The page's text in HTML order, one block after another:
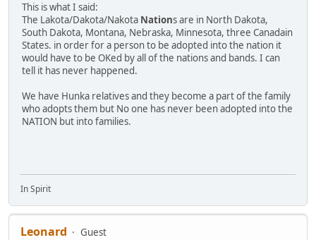
This is what I said:
The Lakota/Dakota/Nakota Nations are in North Dakota,
South Dakota, Montana, Nebraska, Minnesota, three Canadain
States. in order for a person to be adopted into the nation it
would have to be OKed by all of the nations and bands. I can
tell it has never happened.
We have Hunka relatives and they become a part of the family
who adopts them but No one has never been adopted into the
NATION but into families.
In Spirit
Leonard
Guest